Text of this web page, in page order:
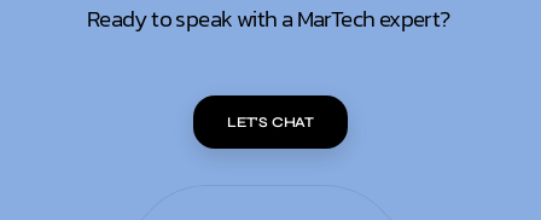
Ready to speak with a MarTech expert?
LET'S CHAT